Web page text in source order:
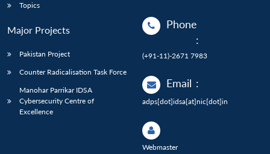
Topics
Major Projects
Pakistan Project
Counter Radicalisation Task Force
Manohar Parrikar IDSA
Cybersecurity Centre of
Excellence
Phone
:
(+91-11)-2671 7983
Email :
adps[dot]idsa[at]nic[dot]in
Webmaster